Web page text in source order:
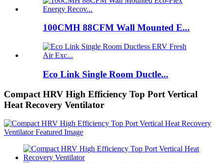
100CMH 88CFM Wall Mounted E...
Eco Link Single Room Ductle...
Compact HRV High Efficiency Top Port Vertical
Heat Recovery Ventilator